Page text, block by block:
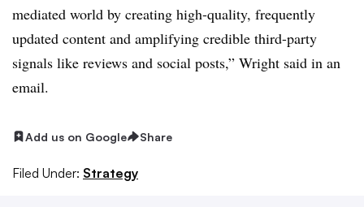
mediated world by creating high-quality, frequently
updated content and amplifying credible third-party
signals like reviews and social posts,” Wright said in an
email.
Add us on Google Share
Filed Under: Strategy